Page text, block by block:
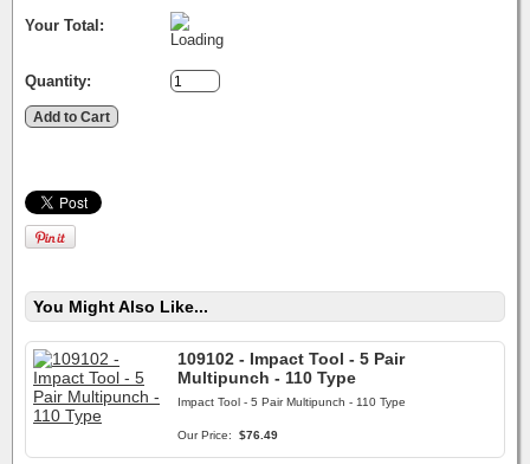
Your Total:
Quantity:
You Might Also Like...
109102 - Impact Tool - 5 Pair
Multipunch - 110 Type
Impact Tool - 5 Pair Multipunch - 110 Type
Our Price: $76.49